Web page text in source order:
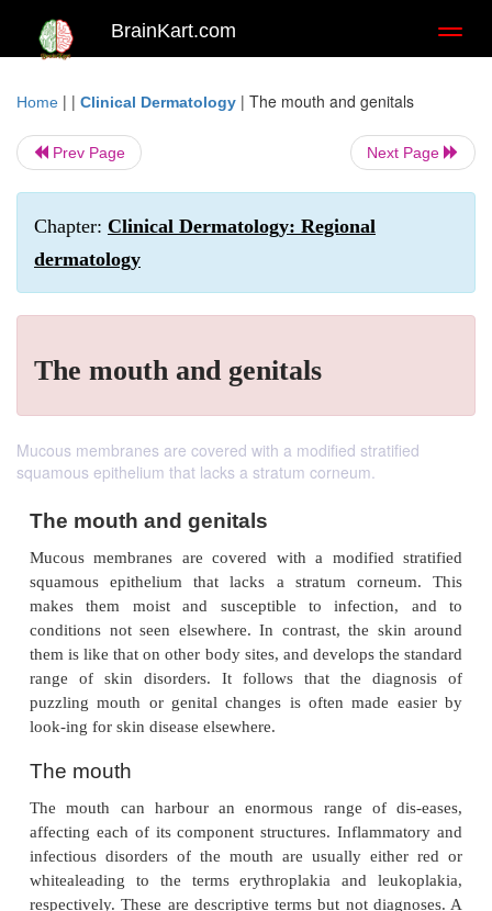
BrainKart.com
Home | | Clinical Dermatology | The mouth and genitals
Prev Page Next Page
Chapter: Clinical Dermatology: Regional
dermatology
The mouth and genitals
Mucous membranes are covered with a modified stratified
squamous epithelium that lacks a stratum corneum.
The mouth and genitals
Mucous membranes are covered with a
squamous epithelium that lacks a stratum
makes them moist and susceptible to
them is like that on other body sites, and develops
range of skin disorders. It follows that the
puzzling mouth or genital changes is often